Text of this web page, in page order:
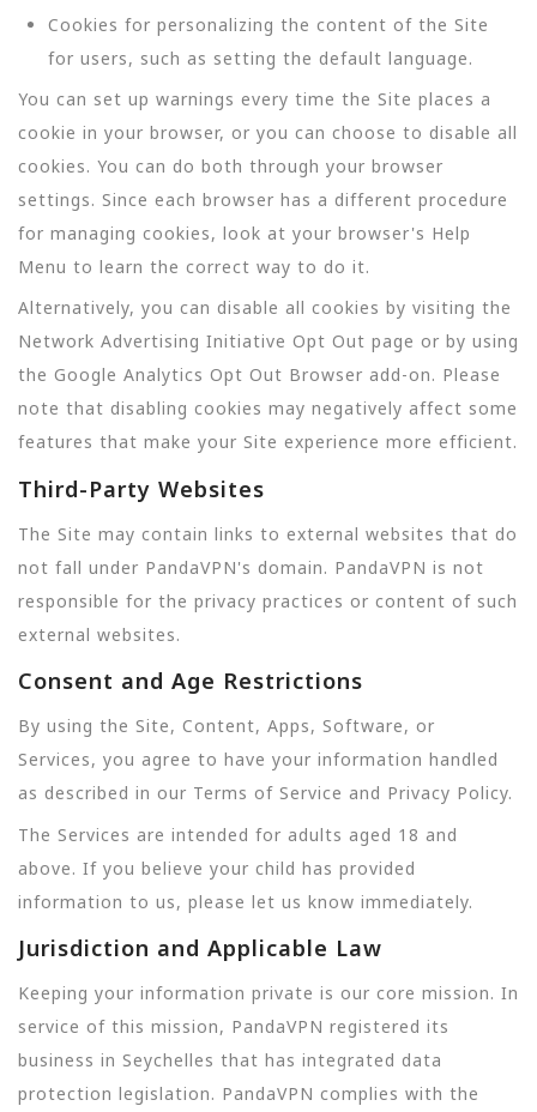
Cookies for personalizing the content of the Site
for users, such as setting the default language.
You can set up warnings every time the Site places a
cookie in your browser, or you can choose to disable all
cookies. You can do both through your browser
settings. Since each browser has a different procedure
for managing cookies, look at your browser's Help
Menu to learn the correct way to do it.
Alternatively, you can disable all cookies by visiting the
Network Advertising Initiative Opt Out page or by using
the Google Analytics Opt Out Browser add-on. Please
note that disabling cookies may negatively affect some
features that make your Site experience more efficient.
Third-Party Websites
The Site may contain links to external websites that do
not fall under PandaVPN's domain. PandaVPN is not
responsible for the privacy practices or content of such
external websites.
Consent and Age Restrictions
By using the Site, Content, Apps, Software, or
Services, you agree to have your information handled
as described in our Terms of Service and Privacy Policy.
The Services are intended for adults aged 18 and
above. If you believe your child has provided
information to us, please let us know immediately.
Jurisdiction and Applicable Law
Keeping your information private is our core mission. In
service of this mission, PandaVPN registered its
business in Seychelles that has integrated data
protection legislation. PandaVPN complies with the